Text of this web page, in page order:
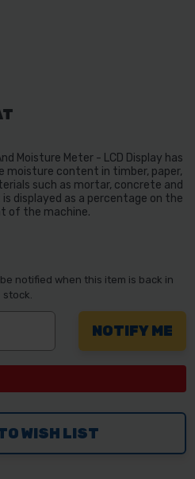
Moisture Meter - LCD Display has
moisture content in timber, paper,
such as mortar, concrete and
displayed as a percentage on the
of the machine.
notified when this item is back in
stock.
WISH LIST